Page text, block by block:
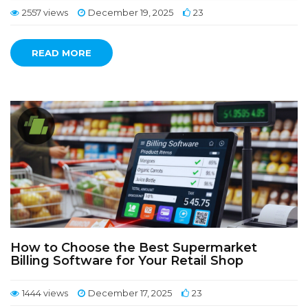
2557 views December 19, 2025 23
READ MORE
How to Choose the Best Supermarket
Billing Software for Your Retail Shop
1444 views December 17, 2025 23